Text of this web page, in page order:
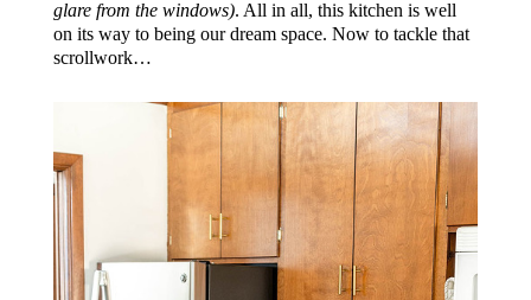
glare from the windows). All in all, this kitchen is well
on its way to being our dream space. Now to tackle that
scrollwork…